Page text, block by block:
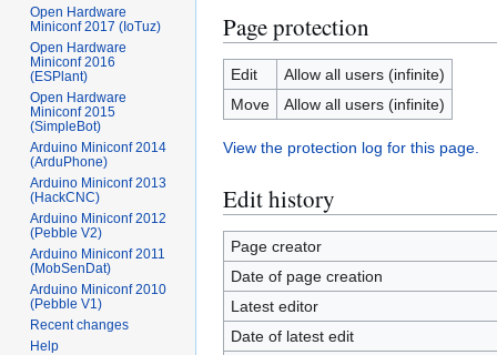
Page protection
Edit
Allow all users (infinite)
Move
Allow all users (infinite)
View the protection log for this page.
Edit history
Page creator
Date of page creation
Latest editor
Date of latest edit
Open Hardware
Miniconf 2017 (IoTuz)
Open Hardware
Miniconf 2016
(ESPlant)
Open Hardware
Miniconf 2015
(SimpleBot)
Arduino Miniconf 2014
(ArduPhone)
Arduino Miniconf 2013
(HackCNC)
Arduino Miniconf 2012
(Pebble V2)
Arduino Miniconf 2011
(MobSenDat)
Arduino Miniconf 2010
(Pebble V1)
Recent changes
Help